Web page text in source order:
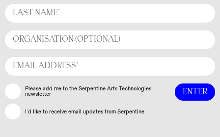
Please add me to the Serpentine Arts Technologies
newsletter
I`d like to receive email updates from Serpentine